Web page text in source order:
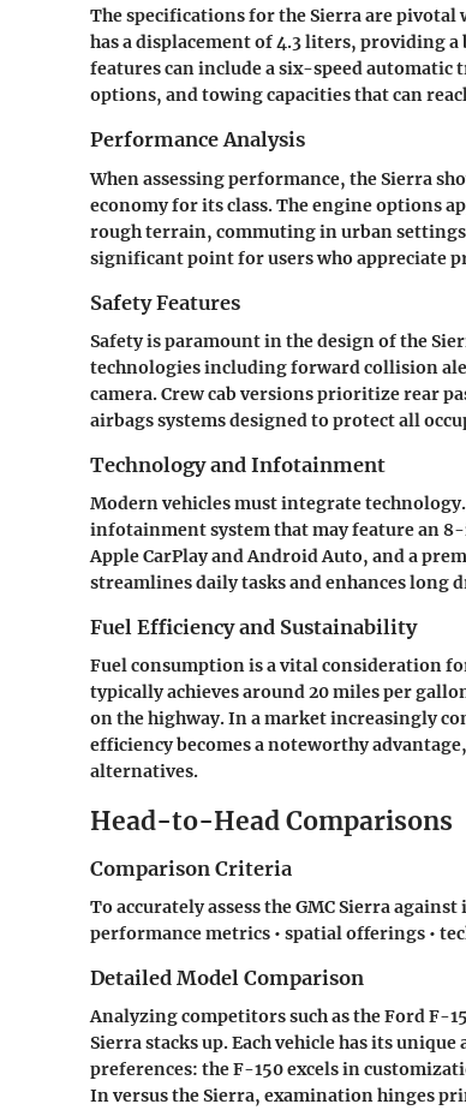
The specifications for the Sierra are
has a displacement of 4.3 liters, providing
features can include a six-speed
options, and towing capacities that can
Performance Analysis
When assessing performance, the Sierra
economy for its class. The engine options
rough terrain, commuting in urban
significant point for users who appreciate
Safety Features
Safety is paramount in the design of the
technologies including forward collision
camera. Crew cab versions prioritize rear
airbags systems designed to protect all
Technology and Infotainment
Modern vehicles must integrate
infotainment system that may feature an
Apple CarPlay and Android Auto, and a
streamlines daily tasks and enhances long
Fuel Efficiency and Sustainability
Fuel consumption is a vital consideration
typically achieves around 20 miles per
on the highway. In a market increasingly
efficiency becomes a noteworthy
alternatives.
Head-to-Head Comparisons
Comparison Criteria
To accurately assess the GMC Sierra
performance metrics • spatial offerings •
Detailed Model Comparison
Analyzing competitors such as the Ford F-
Sierra stacks up. Each vehicle has its
preferences: the F-150 excels in
In versus the Sierra, examination hinges